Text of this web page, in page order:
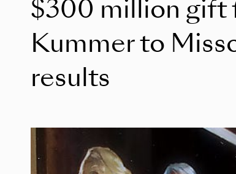
$300 million gift
Kummer to
results